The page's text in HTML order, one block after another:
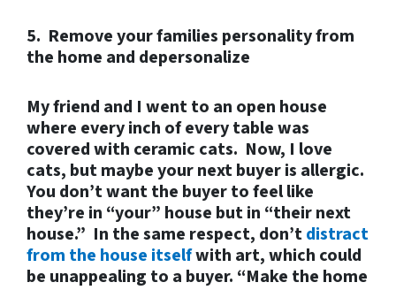
5. Remove your families personality from
the home and depersonalize
My friend and I went to an open house
where every inch of every table was
covered with ceramic cats. Now, I love
cats, but maybe your next buyer is allergic.
You don’t want the buyer to feel like
they’re in “your” house but in “their next
house.” In the same respect, don’tdistract
from the house itselfwith art, which could
be unappealing to a buyer. “Make the home